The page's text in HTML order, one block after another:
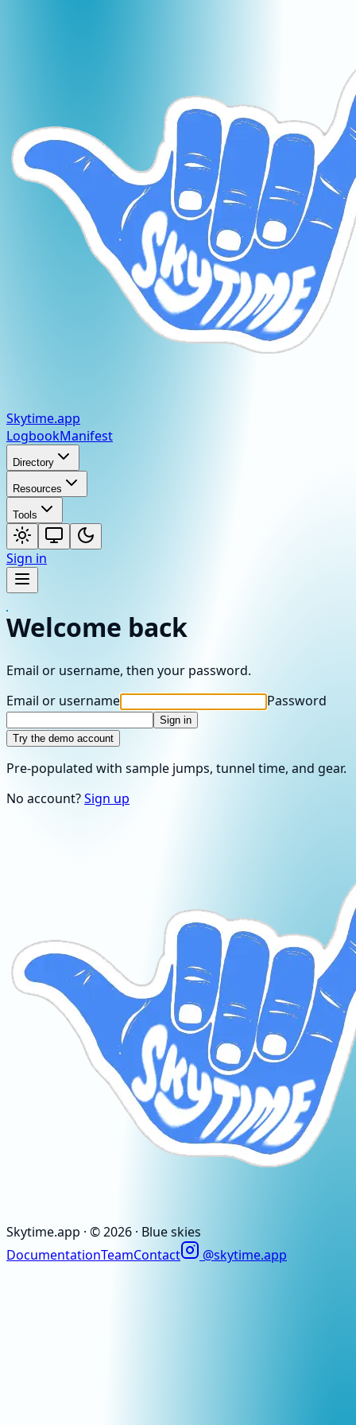
Skytime.app
LogbookManifest
Directory
Resources
Tools
Sign in
Welcome back
Email or username, then your password.
Email or username
Password
Sign in
Try the demo account
Pre-populated with sample jumps, tunnel time, and gear.
No account?Sign up
Skytime.app · ©2026 · Blue skies
DocumentationTeamContact @skytime.app